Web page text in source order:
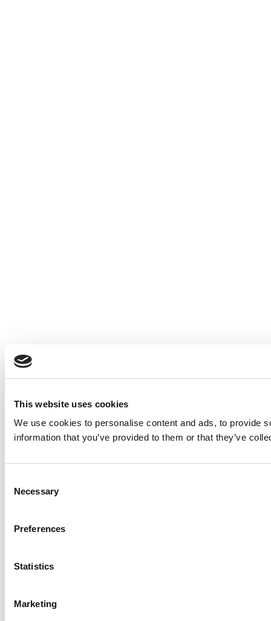
This website uses cookies
We use cookies to personalise content and ads, to provide
information that you’ve provided to them or that they’ve
Selection
Necessary
Preferences
Statistics
Marketing